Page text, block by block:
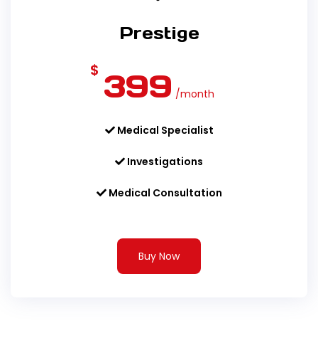
Prestige
$ 399 /month
Medical Specialist
Investigations
Medical Consultation
Buy Now